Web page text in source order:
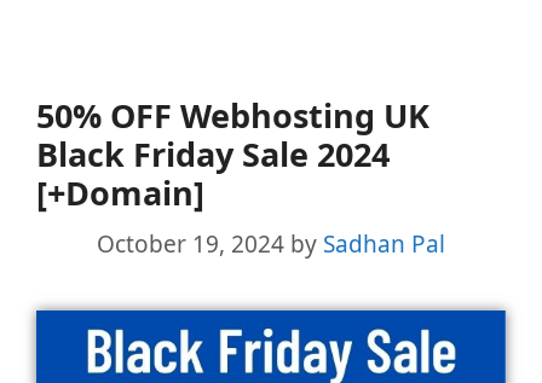
50% OFF Webhosting UK
Black Friday Sale 2024
[+Domain]
October 19, 2024 by Sadhan Pal